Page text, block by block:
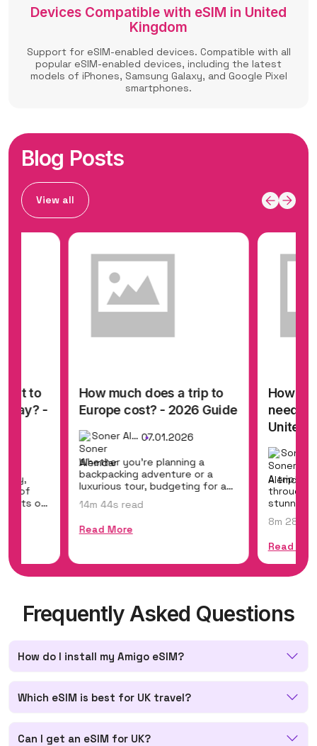
Devices Compatible with eSIM in United
Kingdom
Support for eSIM-enabled devices. Compatible with all
popular eSIM-enabled devices, including the latest
models of iPhones, Samsung Galaxy, and Google Pixel
smartphones.
Blog Posts
View all
to
-
of
of
How much does a trip to
Europe cost? - 2026 Guide
Soner Alemdar 07.01.2026
Whether you're planning a
backpacking adventure or a
luxurious tour, budgeting for a
trip to Europe...
14m 44s read
Read More
How
need
United
A trip to
through
stunning
helps
8m 28s
Read
Frequently Asked Questions
How do I install my Amigo eSIM?
Which eSIM is best for UK travel?
Can I get an eSIM for UK?